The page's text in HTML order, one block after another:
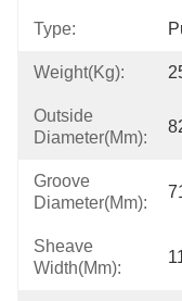
Type:
Weight(kg):
Outside
Diameter(mm):
Groove
Diameter(mm):
Sheave
Width(mm):